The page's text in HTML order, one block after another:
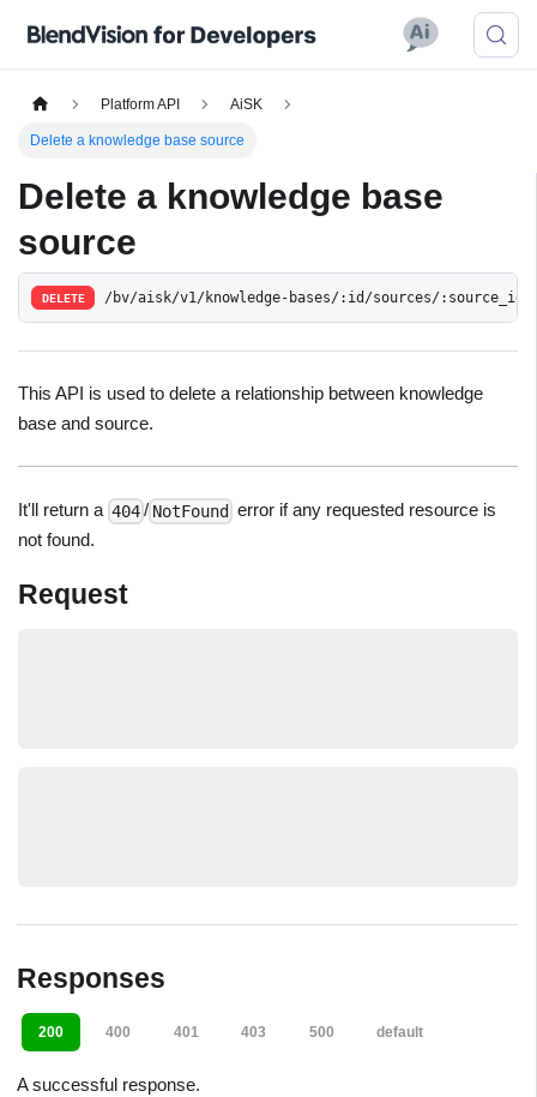
Platform API AiSK
Delete a knowledge base source
Delete a knowledge base
source
DELETE /bv/aisk/v1/knowledge-bases/:id/sources/:source_id
This API is used to delete a relationship between knowledge
base and source.
It'll return a 404 / NotFound error if any requested resource is
not found.
Request
Responses
200 400 401 403 500 default
A successful response.